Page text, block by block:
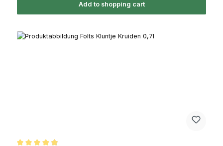
Add to shopping cart